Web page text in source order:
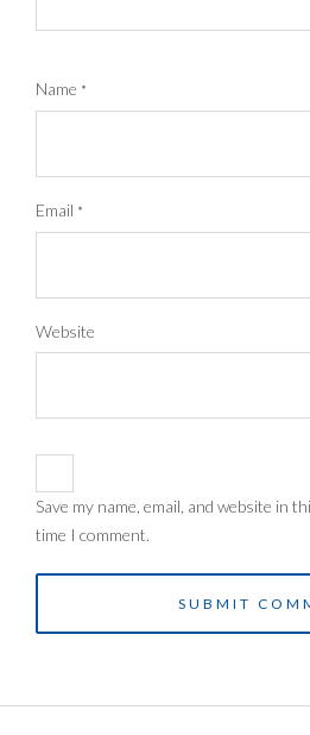
Name *
Email *
Website
Save my name, email, and website in
time I comment.